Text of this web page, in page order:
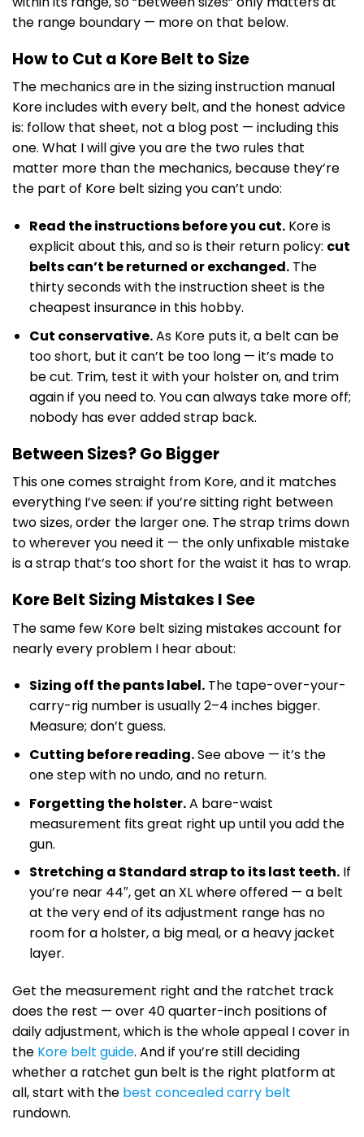
the range boundary — more on that below.
How to Cut a Kore Belt to Size
The mechanics are in the sizing instruction manual
Kore includes with every belt, and the honest advice
is: follow that sheet, not a blog post — including this
one. What I will give you are the two rules that
matter more than the mechanics, because they’re
the part of Kore belt sizing you can’t undo:
Read the instructions before you cut.Kore is
explicit about this, and so is their return policy: cut
belts can’t be returned or exchanged.The
thirty seconds with the instruction sheet is the
cheapest insurance in this hobby.
Cut conservative.As Kore puts it, a belt can be
too short, but it can’t be too long — it’s made to
be cut. Trim, test it with your holster on, and trim
again if you need to. You can always take more off;
nobody has ever added strap back.
Between Sizes? Go Bigger
This one comes straight from Kore, and it matches
everything I’ve seen: if you’re sitting right between
two sizes, order the larger one. The strap trims down
to wherever you need it — the only unfixable mistake
is a strap that’s too short for the waist it has to wrap.
Kore Belt Sizing Mistakes I See
The same few Kore belt sizing mistakes account for
nearly every problem I hear about:
Sizing off the pants label.The tape-over-your-
carry-rig number is usually 2–4 inches bigger.
Measure; don’t guess.
Cutting before reading.See above — it’s the
one step with no undo, and no return.
Forgetting the holster.A bare-waist
measurement fits great right up until you add the
gun.
Stretching a Standard strap to its last teeth.If
you’re near 44″, get an XL where offered — a belt
at the very end of its adjustment range has no
room for a holster, a big meal, or a heavy jacket
layer.
Get the measurement right and the ratchet track
does the rest — over 40 quarter-inch positions of
daily adjustment, which is the whole appeal I cover in
the Kore belt guide. And if you’re still deciding
whether a ratchet gun belt is the right platform at
all, start with the best concealed carry belt
rundown.